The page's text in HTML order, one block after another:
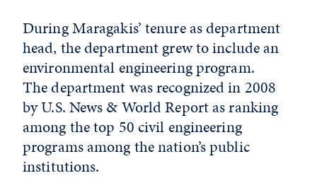
During Maragakis’ tenure as department
head, the department grew to include an
environmental engineering program.
The department was recognized in 2008
by U.S. News & World Report as ranking
among the top 50 civil engineering
programs among the nation’s public
institutions.